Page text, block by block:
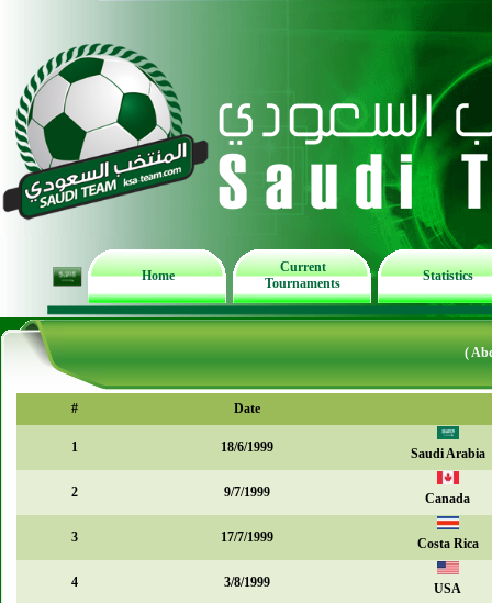
Home
Current
Tournaments
Statistics
(
# Date
1 18/6/1999 Saudi Arabia
2 9/7/1999 Canada
3 17/7/1999 Costa Rica
4 3/8/1999 USA